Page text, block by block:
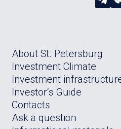
About St. Petersburg
Investment Climate
Investment
Investor’s Guide
Contacts
Ask a question